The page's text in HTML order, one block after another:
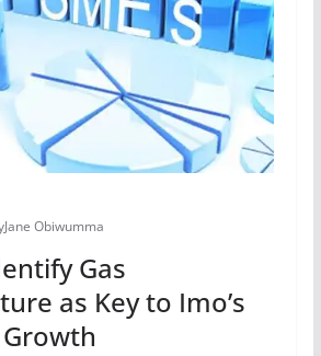
Obiwumma
Gas
as Key to Imo’s